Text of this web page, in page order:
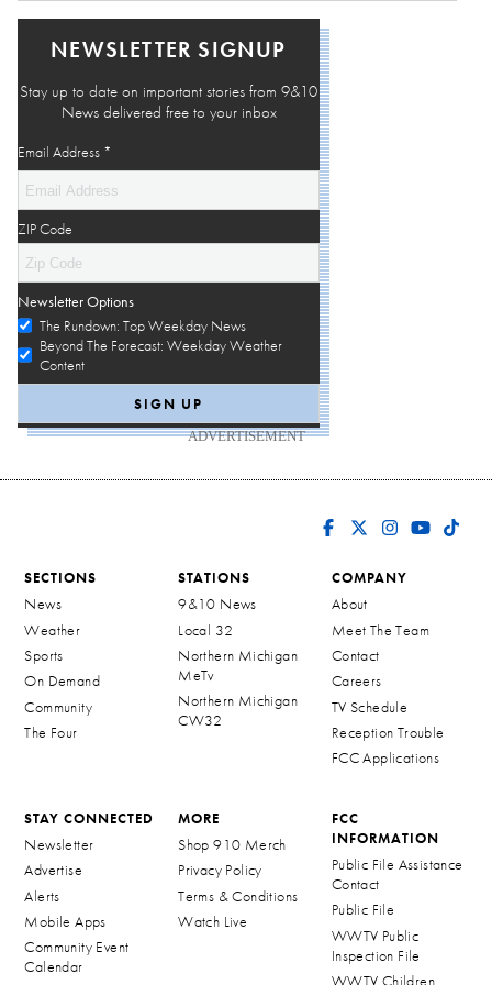
NEWSLETTER SIGNUP
Stay up to date on important stories from 9&10
News delivered free to your inbox
Email Address *
ZIP Code
Newsletter Options
The Rundown: Top Weekday News
Beyond The Forecast: Weekday Weather
Content
ADVERTISEMENT
SECTIONS
News
Weather
Sports
On Demand
Community
The Four
STATIONS
9&10 News
Local 32
Northern Michigan
MeTv
Northern Michigan
CW32
COMPANY
About
Meet The Team
Contact
Careers
TV Schedule
Reception Trouble
FCC Applications
STAY CONNECTED
Newsletter
Advertise
Alerts
Mobile Apps
Community Event
Calendar
MORE
Shop 910 Merch
Privacy Policy
Terms & Conditions
Watch Live
FCC
INFORMATION
Public File Assistance
Contact
Public File
WWTV Public
Inspection File
WWTV Children